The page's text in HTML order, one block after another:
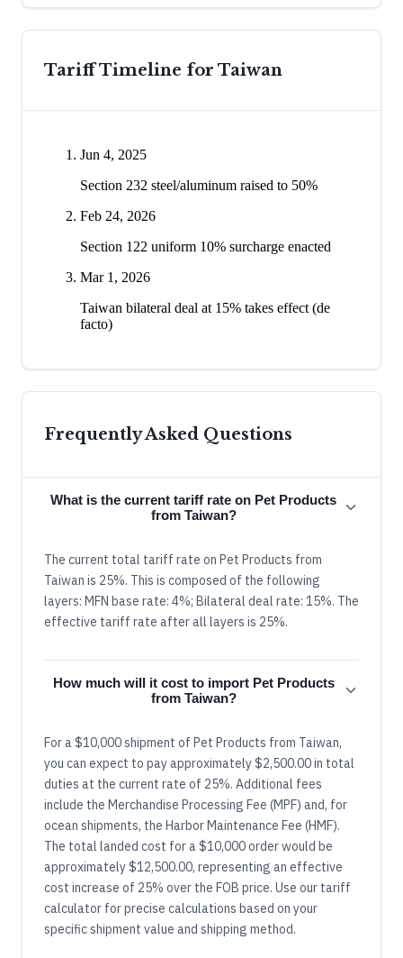
Tariff Timeline for Taiwan
Jun 4, 2025
Section 232 steel/aluminum raised to 50%
Feb 24, 2026
Section 122 uniform 10% surcharge enacted
Mar 1, 2026
Taiwan bilateral deal at 15% takes effect (de
facto)
Frequently Asked Questions
What is the current tariff rate on Pet Products
from Taiwan?
The current total tariff rate on Pet Products from
Taiwan is 25%. This is composed of the following
layers: MFN base rate: 4%; Bilateral deal rate: 15%. The
effective tariff rate after all layers is 25%.
How much will it cost to import Pet Products
from Taiwan?
For a $10,000 shipment of Pet Products from Taiwan,
you can expect to pay approximately $2,500.00 in total
duties at the current rate of 25%. Additional fees
include the Merchandise Processing Fee (MPF) and, for
ocean shipments, the Harbor Maintenance Fee (HMF).
The total landed cost for a $10,000 order would be
approximately $12,500.00, representing an effective
cost increase of 25% over the FOB price. Use our tariff
calculator for precise calculations based on your
specific shipment value and shipping method.